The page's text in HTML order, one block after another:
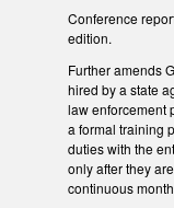
Conference
edition.
Further amends
hired by a state
law enforcement
a formal training
duties with the
only after they
continuous